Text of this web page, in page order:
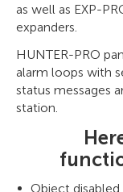
as well as EXP-
expanders.
HUNTER-PRO
alarm loops with
status messages
station.
Object